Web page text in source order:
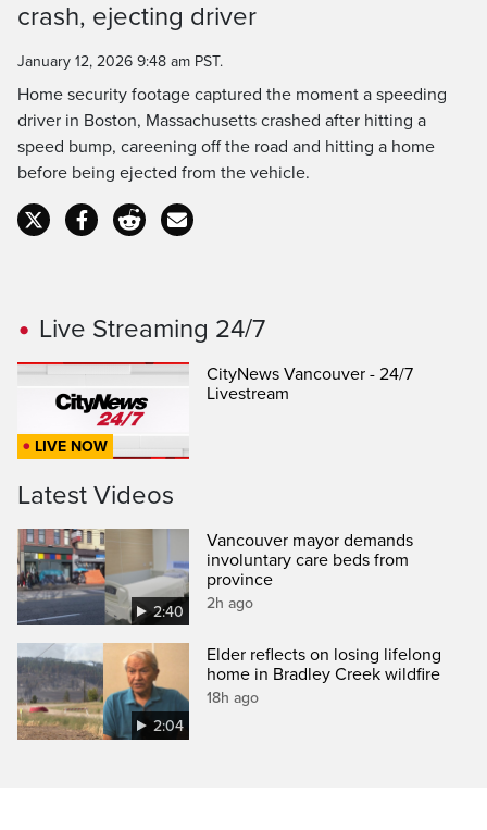
Time
crash, ejecting driver
January 12, 2026 9:48 am PST.
Home security footage captured the moment a speeding
driver in Boston, Massachusetts crashed after hitting a
speed bump, careening off the road and hitting a home
before being ejected from the vehicle.
Live Streaming 24/7
LIVE NOW
CityNews Vancouver - 24/7
Livestream
Latest Videos
2:40
Vancouver mayor demands
involuntary care beds from
province
2h ago
2:04
Elder reflects on losing lifelong
home in Bradley Creek wildfire
18h ago